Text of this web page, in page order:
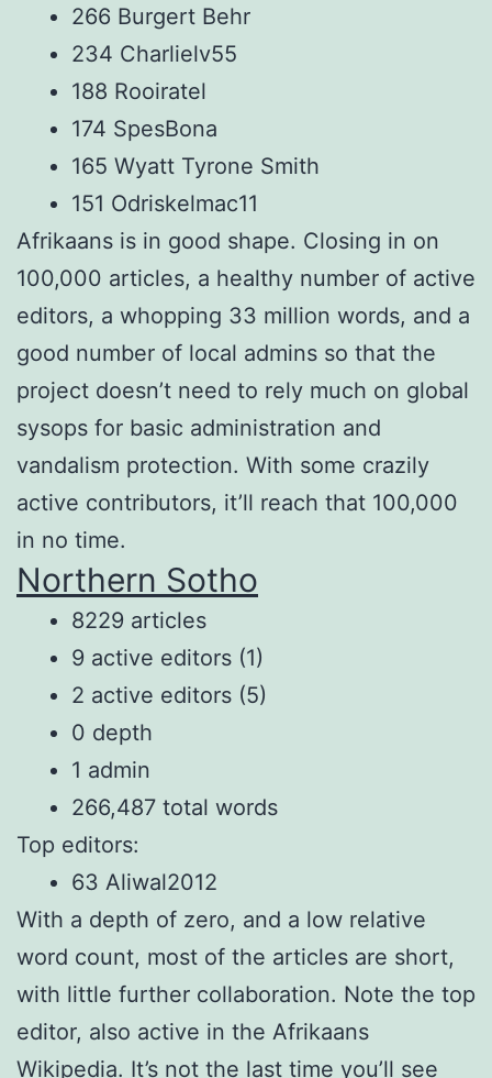
266 Burgert Behr
234 Charlielv55
188 Rooiratel
174 SpesBona
165 Wyatt Tyrone Smith
151 Odriskelmac11
Afrikaans is in good shape. Closing in on
100,000 articles, a healthy number of active
editors, a whopping 33 million words, and a
good number of local admins so that the
project doesn’t need to rely much on global
sysops for basic administration and
vandalism protection. With some crazily
active contributors, it’ll reach that 100,000
in no time.
Northern Sotho
8229 articles
9 active editors (1)
2 active editors (5)
0 depth
1 admin
266,487 total words
Top editors:
63 Aliwal2012
With a depth of zero, and a low relative
word count, most of the articles are short,
with little further collaboration. Note the top
editor, also active in the Afrikaans
Wikipedia. It’s not the last time you’ll see